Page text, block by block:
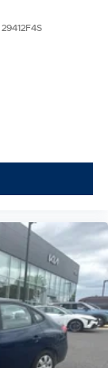
29412F4S